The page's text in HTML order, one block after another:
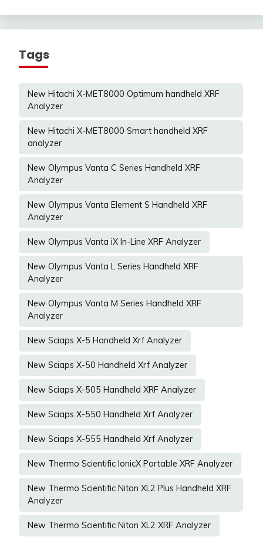
Tags
New Hitachi X-MET8000 Optimum handheld XRF
Analyzer
New Hitachi X-MET8000 Smart handheld XRF
analyzer
New Olympus Vanta C Series Handheld XRF
Analyzer
New Olympus Vanta Element S Handheld XRF
Analyzer
New Olympus Vanta iX In-Line XRF Analyzer
New Olympus Vanta L Series Handheld XRF
Analyzer
New Olympus Vanta M Series Handheld XRF
Analyzer
New Sciaps X-5 Handheld Xrf Analyzer
New Sciaps X-50 Handheld Xrf Analyzer
New Sciaps X-505 Handheld XRF Analyzer
New Sciaps X-550 Handheld Xrf Analyzer
New Sciaps X-555 Handheld Xrf Analyzer
New Thermo Scientific IonicX Portable XRF Analyzer
New Thermo Scientific Niton XL2 Plus Handheld XRF
Analyzer
New Thermo Scientific Niton XL2 XRF Analyzer